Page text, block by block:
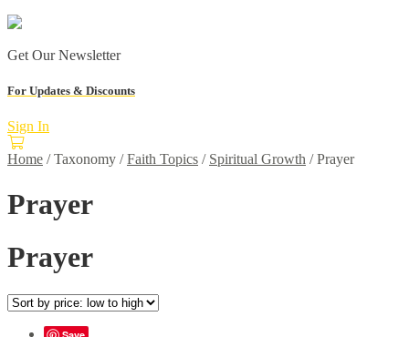
Get Our Newsletter
For Updates & Discounts
Sign In
Home /Taxonomy /Faith Topics / Spiritual Growth /Prayer
Prayer
Prayer